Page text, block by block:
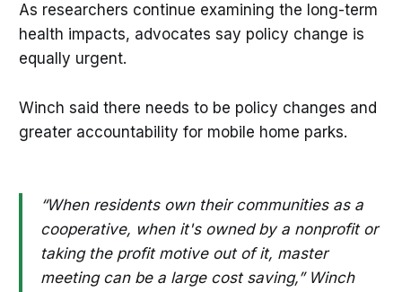
As researchers continue examining the long-term
health impacts, advocates say policy change is
equally urgent.
Winch said there needs to be policy changes and
greater accountability for mobile home parks.
“When residents own their communities as a
cooperative, when it's owned by a nonprofit or
taking the profit motive out of it, master
meeting can be a large cost saving,” Winch